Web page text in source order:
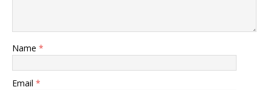
Name *
Email *